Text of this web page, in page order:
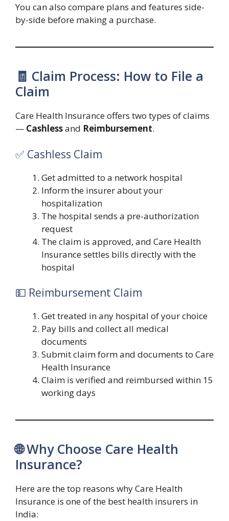
You can also compare plans and features side-
by-side before making a purchase.
🧾 Claim Process: How to File a
Claim
Care Health Insurance offers two types of claims
— Cashlessand Reimbursement.
✅ Cashless Claim
Get admitted to a network hospital
Inform the insurer about your
hospitalization
The hospital sends a pre-authorization
request
The claim is approved, and Care Health
Insurance settles bills directly with the
hospital
💵 Reimbursement Claim
Get treated in any hospital of your choice
Pay bills and collect all medical
documents
Submit claim form and documents to Care
Health Insurance
Claim is verified and reimbursed within 15
working days
🌐 Why Choose Care Health
Insurance?
Here are the top reasons why Care Health
Insurance is one of the best health insurers in
India: